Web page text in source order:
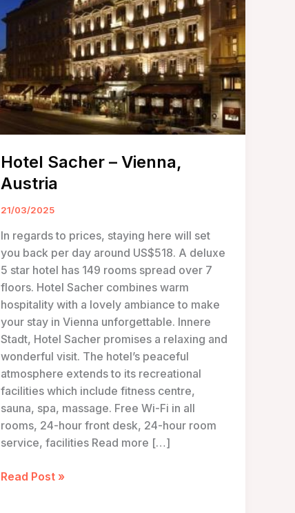
Hotel Sacher – Vienna,
Austria
21/03/2025
In regards to prices, staying here will set
you back per day around US$518. A deluxe
5 star hotel has 149 rooms spread over 7
floors. Hotel Sacher combines warm
hospitality with a lovely ambiance to make
your stay in Vienna unforgettable. Innere
Stadt, Hotel Sacher promises a relaxing and
wonderful visit. The hotel’s peaceful
atmosphere extends to its recreational
facilities which include fitness centre,
sauna, spa, massage. Free Wi-Fi in all
rooms, 24-hour front desk, 24-hour room
service, facilities Read more […]
Hotel
Read Post »